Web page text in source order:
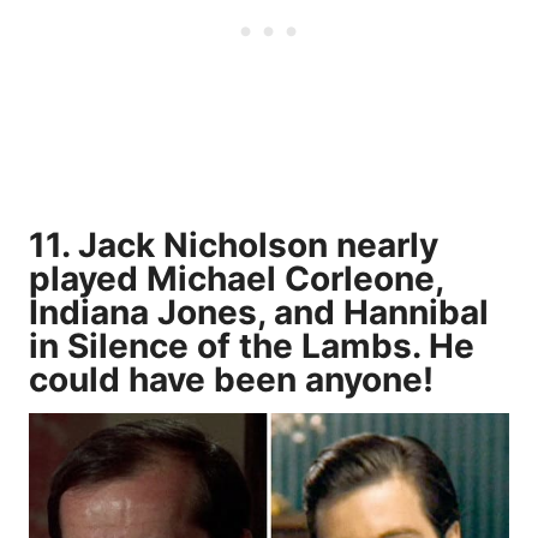
11. Jack Nicholson nearly
played Michael Corleone,
Indiana Jones, and Hannibal
in Silence of the Lambs. He
could have been anyone!